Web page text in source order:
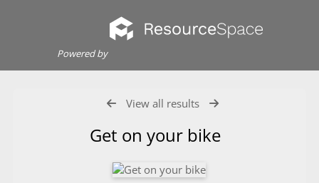
Powered by
View all results
Get on your bike